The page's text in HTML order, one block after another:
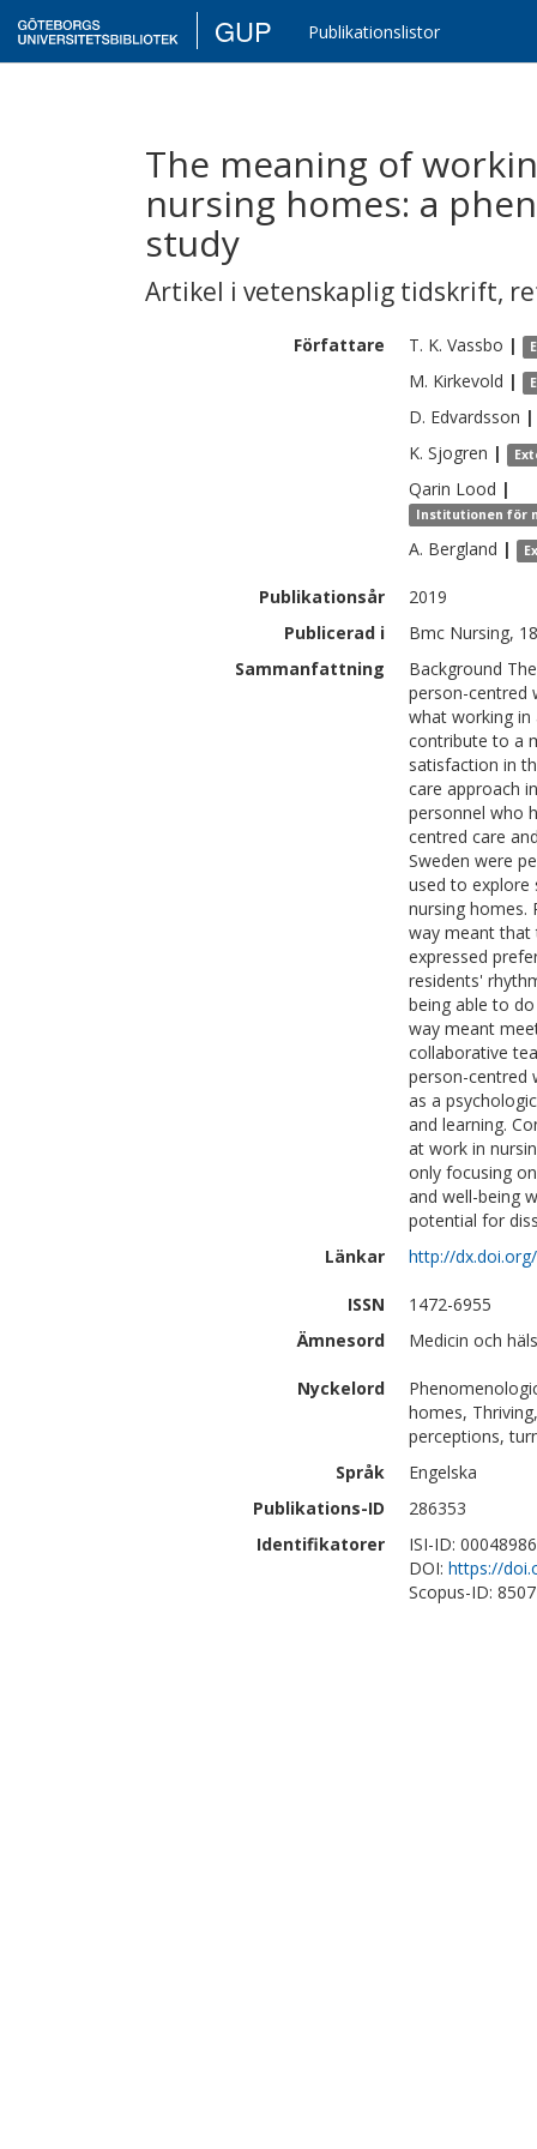
GUP Publikationslistor
The meaning of
nursing homes: a
study
Artikel i vetenskaplig tidskrift,
Författare T. K. Vassbo |
M. Kirkevold |
D. Edvardsson |
K. Sjogren |
Qarin Lood |
Institutionen för
A. Bergland |
Publikationsår
2019
Publicerad i
Bmc Nursing,
Sammanfattning
Background
person-centred
what working
contribute to a
satisfaction in
care approach
personnel who
centred care
Sweden were
used to explore
nursing homes.
way meant that
expressed
residents'
being able to
way meant
collaborative
person-centred
as a
and learning.
at work in
only focusing
and well-being
potential for
Länkar
http://
ISSN
1472-6955
Ämnesord
Medicin och
Nyckelord
homes,
perceptions,
Språk
Engelska
Publikations-ID
286353
Identifikatorer
ISI-ID:
DOI: https://
Scopus-ID: